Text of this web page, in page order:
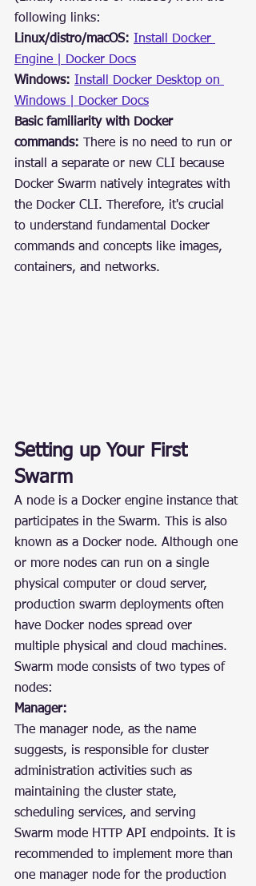
following links:
Linux/distro/macOS: Install Docker
Engine | Docker Docs
Windows: Install Docker Desktop on
Windows | Docker Docs
Basic familiarity with Docker
commands: There is no need to run or
install a separate or new CLI because
Docker Swarm natively integrates with
the Docker CLI. Therefore, it's crucial
to understand fundamental Docker
commands and concepts like images,
containers, and networks.
Setting up Your First
Swarm
A node is a Docker engine instance that
participates in the Swarm. This is also
known as a Docker node. Although one
or more nodes can run on a single
physical computer or cloud server,
production swarm deployments often
have Docker nodes spread over
multiple physical and cloud machines.
Swarm mode consists of two types of
nodes:
Manager:
The manager node, as the name
suggests, is responsible for cluster
administration activities such as
maintaining the cluster state,
scheduling services, and serving
Swarm mode HTTP API endpoints. It is
recommended to implement more than
one manager node for the production